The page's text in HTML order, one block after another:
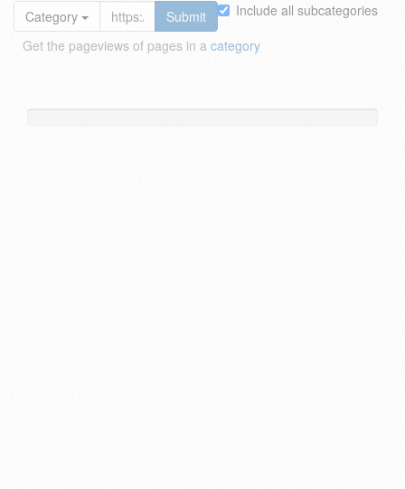
Include all subcategories
Category
Submit
Get the pageviews of pages in a category